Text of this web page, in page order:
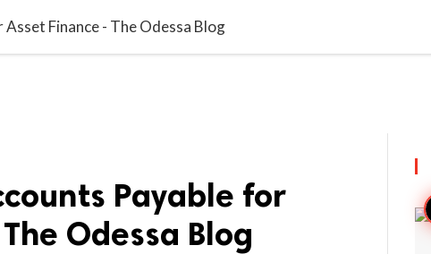
Finance - The Odessa Blog
Payable for
Odessa Blog